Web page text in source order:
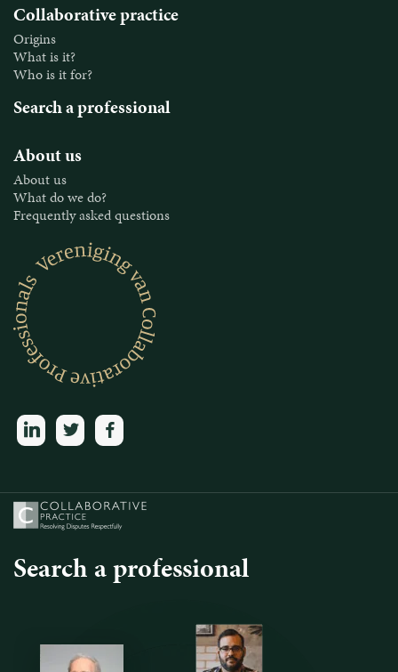
Collaborative practice
Origins
What is it?
Who is it for?
Search a professional
About us
About us
What do we do?
Frequently asked questions
linkedintwitter facebook
Search a professional